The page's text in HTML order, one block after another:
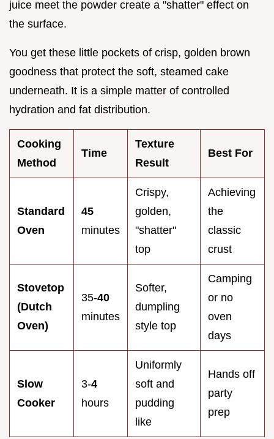
juice meet the powder create a "shatter" effect on
the surface.
You get these little pockets of crisp, golden brown
goodness that protect the soft, steamed cake
underneath. It is a simple matter of controlled
hydration and fat distribution.
Cooking
Method
Time
Texture
Result
Best For
Standard
Oven
45
minutes
Crispy,
golden,
"shatter"
top
Achieving
the
classic
crust
Stovetop
(Dutch
Oven)
35-40
minutes
Softer,
dumpling
style top
Camping
or no
oven
days
Slow
Cooker
3-4
hours
Uniformly
soft and
pudding
like
Hands off
party
prep